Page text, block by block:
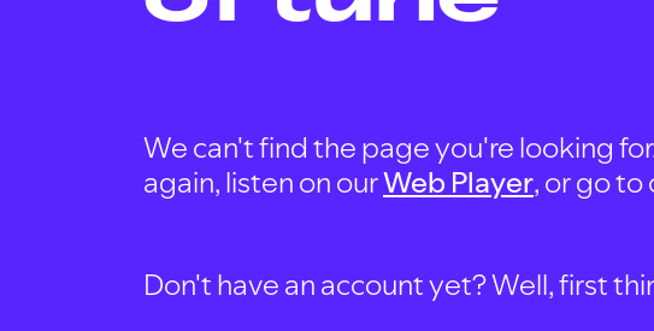
We can't find the page you're looking
again, listen on ourWeb Player, or go to
Don't have an account yet? Well, first